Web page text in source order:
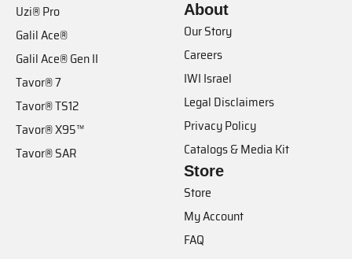
Uzi® Pro
Galil Ace®
Galil Ace® Gen II
Tavor® 7
Tavor® TS12
Tavor® X95™
Tavor® SAR
About
Our Story
Careers
IWI Israel
Legal Disclaimers
Privacy Policy
Catalogs & Media Kit
Store
Store
My Account
FAQ